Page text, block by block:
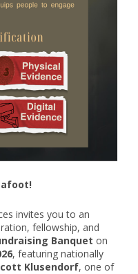
invites you to an
fellowship, and
Banquet on
, featuring nationally
Klusendorf, one of